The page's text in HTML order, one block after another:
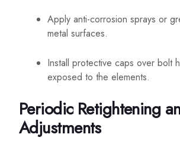
Apply anti-corrosion sprays or
metal surfaces.
Install protective caps over bolt
exposed to the elements.
Periodic Retightening
Adjustments